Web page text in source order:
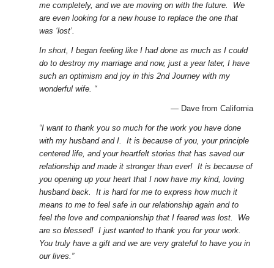
me completely, and we are moving on with the future. We
are even looking for a new house to replace the one that
was ‘lost’.
In short, I began feeling like I had done as much as I could
do to destroy my marriage and now, just a year later, I have
such an optimism and joy in this 2nd Journey with my
wonderful wife. “
— Dave from California
“I want to thank you so much for the work you have done
with my husband and I. It is because of you, your principle
centered life, and your heartfelt stories that has saved our
relationship and made it stronger than ever! It is because of
you opening up your heart that I now have my kind, loving
husband back. It is hard for me to express how much it
means to me to feel safe in our relationship again and to
feel the love and companionship that I feared was lost. We
are so blessed! I just wanted to thank you for your work.
You truly have a gift and we are very grateful to have you in
our lives.”